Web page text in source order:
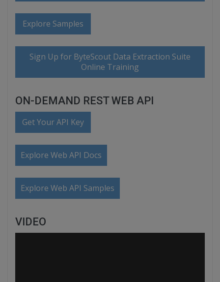
Explore Samples
Sign Up for ByteScout Data Extraction Suite
Online Training
ON-DEMAND REST WEB API
Get Your API Key
Explore Web API Docs
Explore Web API Samples
VIDEO